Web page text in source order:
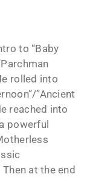
to “Baby
rolled into
”Ancient
reached into
powerful
at the end